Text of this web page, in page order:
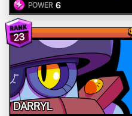
POWER 6
23
DARRYL